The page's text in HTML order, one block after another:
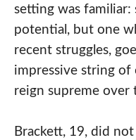
setting was
potential, but one
recent struggles,
impressive string
reign supreme over
Brackett, 19, did